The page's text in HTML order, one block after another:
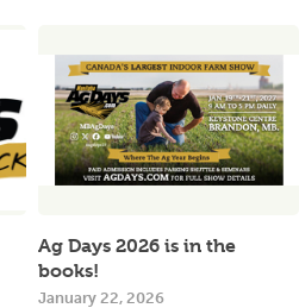
Ag Days 2026 is in the
books!
January 22, 2026